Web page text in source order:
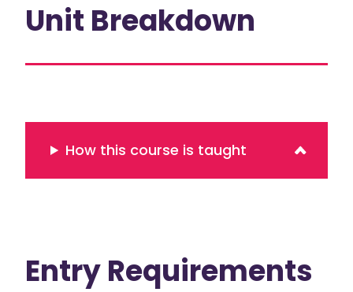
Unit Breakdown
How this course is taught
Entry Requirements